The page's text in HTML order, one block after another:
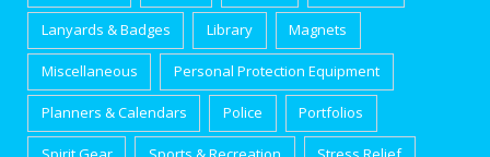
Lanyards & Badges Library Magnets
Miscellaneous Personal Protection Equipment
Planners & Calendars Police Portfolios